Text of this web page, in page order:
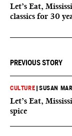
Let’s Eat,
classics for 30
PREVIOUS STORY
CULTURE |SUSAN
Let’s Eat,
spice